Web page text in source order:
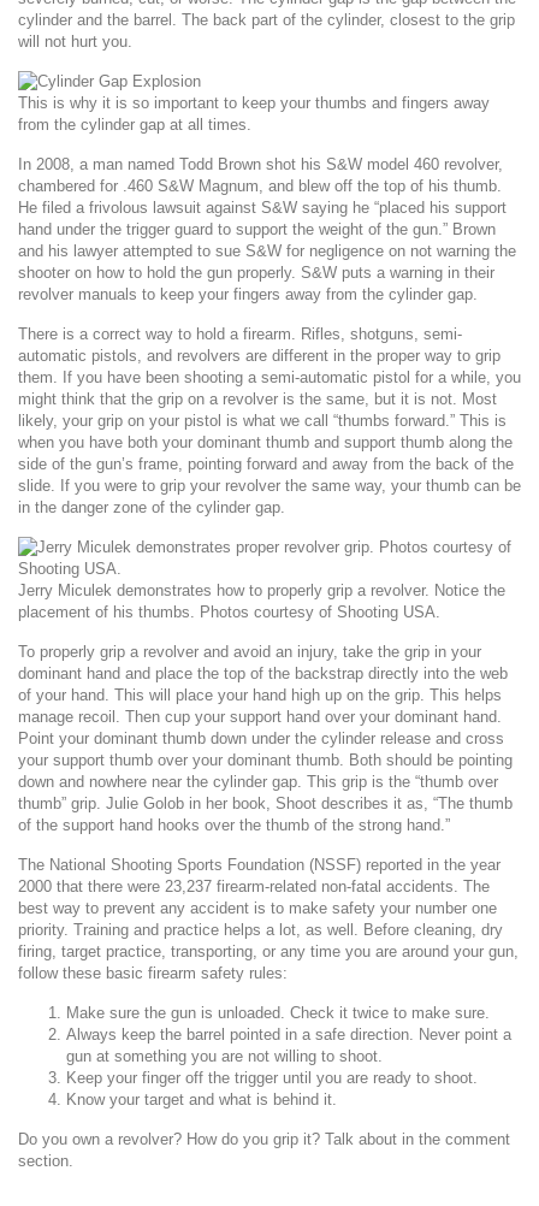
cylinder and the barrel. The back part of the cylinder, closest to the grip
will not hurt you.
This is why it is so important to keep your thumbs and fingers away
from the cylinder gap at all times.
In 2008, a man named Todd Brown shot his S&W model 460 revolver,
chambered for .460 S&W Magnum, and blew off the top of his thumb.
He filed a frivolous lawsuit against S&W saying he “placed his support
hand under the trigger guard to support the weight of the gun.” Brown
and his lawyer attempted to sue S&W for negligence on not warning the
shooter on how to hold the gun properly. S&W puts a warning in their
revolver manuals to keep your fingers away from the cylinder gap.
There is a correct way to hold a firearm. Rifles, shotguns, semi-
automatic pistols, and revolvers are different in the proper way to grip
them. If you have been shooting a semi-automatic pistol for a while, you
might think that the grip on a revolver is the same, but it is not. Most
likely, your grip on your pistol is what we call “thumbs forward.” This is
when you have both your dominant thumb and support thumb along the
side of the gun’s frame, pointing forward and away from the back of the
slide. If you were to grip your revolver the same way, your thumb can be
in the danger zone of the cylinder gap.
Jerry Miculek demonstrates how to properly grip a revolver. Notice the
placement of his thumbs. Photos courtesy of Shooting USA.
To properly grip a revolver and avoid an injury, take the grip in your
dominant hand and place the top of the backstrap directly into the web
of your hand. This will place your hand high up on the grip. This helps
manage recoil. Then cup your support hand over your dominant hand.
Point your dominant thumb down under the cylinder release and cross
your support thumb over your dominant thumb. Both should be pointing
down and nowhere near the cylinder gap. This grip is the “thumb over
thumb” grip. Julie Golob in her book, Shoot describes it as, “The thumb
of the support hand hooks over the thumb of the strong hand.”
The National Shooting Sports Foundation (NSSF) reported in the year
2000 that there were 23,237 firearm-related non-fatal accidents. The
best way to prevent any accident is to make safety your number one
priority. Training and practice helps a lot, as well. Before cleaning, dry
firing, target practice, transporting, or any time you are around your gun,
follow these basic firearm safety rules:
Make sure the gun is unloaded. Check it twice to make sure.
Always keep the barrel pointed in a safe direction. Never point a
gun at something you are not willing to shoot.
Keep your finger off the trigger until you are ready to shoot.
Know your target and what is behind it.
Do you own a revolver? How do you grip it? Talk about in the comment
section.